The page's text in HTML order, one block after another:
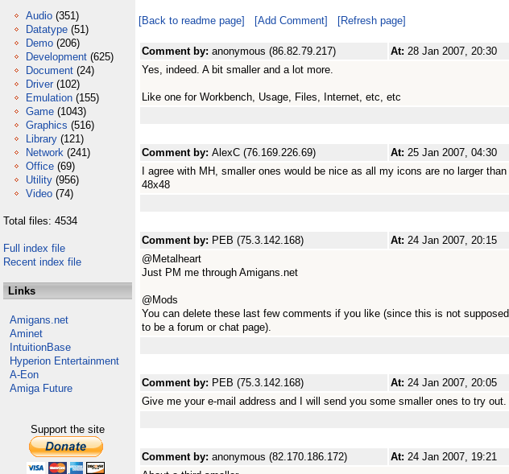
Audio (351)
Datatype (51)
Demo (206)
Development (625)
Document (24)
Driver (102)
Emulation (155)
Game (1043)
Graphics (516)
Library (121)
Network (241)
Office (69)
Utility (956)
Video (74)
Total files: 4534
Full index file
Recent index file
Links
Amigans.net
Aminet
IntuitionBase
Hyperion Entertainment
A-Eon
Amiga Future
Support the site
[Back to readme page] [Add Comment] [Refresh page]
Comment by: anonymous (86.82.79.217) At: 28 Jan 2007, 20:30
Yes, indeed. A bit smaller and a lot more.
Like one for Workbench, Usage, Files, Internet, etc, etc
Comment by: AlexC (76.169.226.69) At: 25 Jan 2007, 04:30
I agree with MH, smaller ones would be nice as all my icons are no larger than
48x48
Comment by: PEB (75.3.142.168) At: 24 Jan 2007, 20:15
@Metalheart
Just PM me through Amigans.net
@Mods
You can delete these last few comments if you like (since this is not supposed
to be a forum or chat page).
Comment by: PEB (75.3.142.168) At: 24 Jan 2007, 20:05
Give me your e-mail address and I will send you some smaller ones to try out.
Comment by: anonymous (82.170.186.172) At: 24 Jan 2007, 19:21